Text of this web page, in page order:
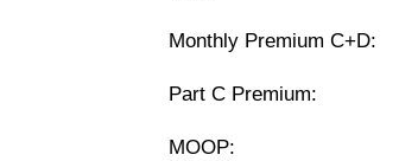
Monthly Premium C+D:
Part C Premium:
MOOP: